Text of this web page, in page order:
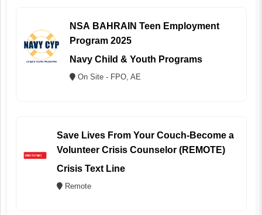
NSA BAHRAIN Teen Employment
Program 2025
Navy Child & Youth Programs
On Site - FPO, AE
Save Lives From Your Couch-Become a
Volunteer Crisis Counselor (REMOTE)
Crisis Text Line
Remote